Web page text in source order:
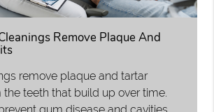
Remove Plaque And
remove plaque and tartar
teeth that build up over time.